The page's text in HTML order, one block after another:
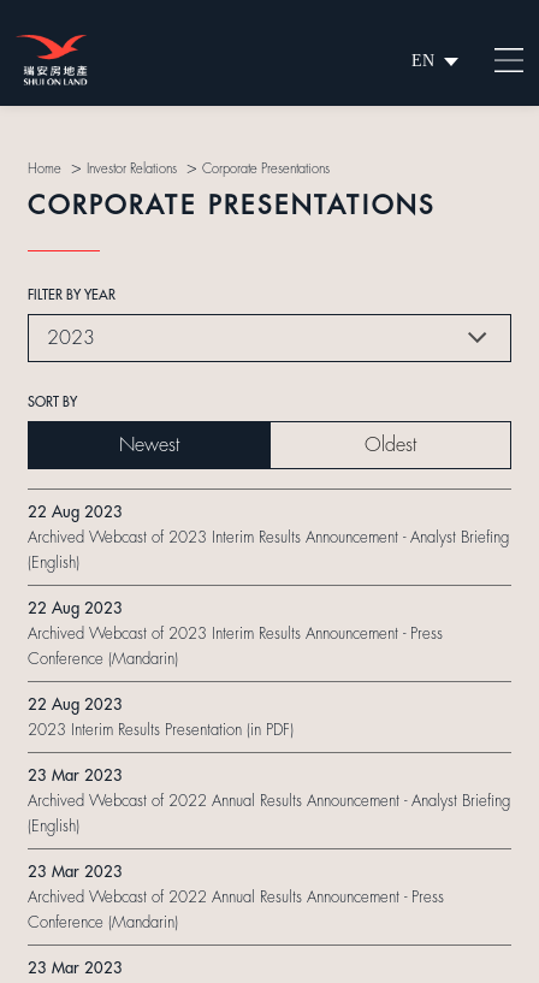
EN
繁
Home > Investor Relations > Corporate Presentations
CORPORATE PRESENTATIONS
FILTER BY YEAR
2023
SORT BY
Newest Oldest
22 Aug 2023
Archived Webcast of 2023 Interim Results Announcement - Analyst Briefing
(English)
22 Aug 2023
Archived Webcast of 2023 Interim Results Announcement - Press
Conference (Mandarin)
22 Aug 2023
2023 Interim Results Presentation (in PDF)
23 Mar 2023
Archived Webcast of 2022 Annual Results Announcement - Analyst Briefing
(English)
23 Mar 2023
Archived Webcast of 2022 Annual Results Announcement - Press
Conference (Mandarin)
23 Mar 2023